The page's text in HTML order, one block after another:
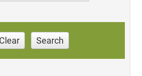
Clear Search